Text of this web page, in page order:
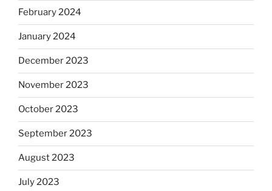
February 2024
January 2024
December 2023
November 2023
October 2023
September 2023
August 2023
July 2023